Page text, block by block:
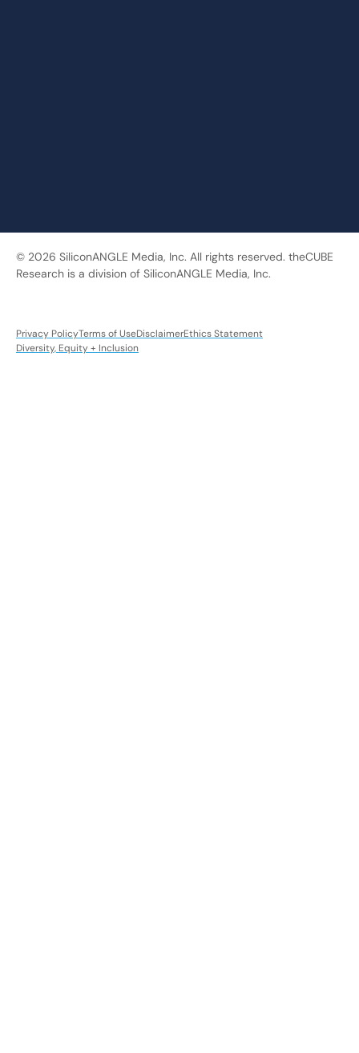
© 2026 SiliconANGLE Media, Inc. All rights reserved. theCUBE
Research is a division of SiliconANGLE Media, Inc.
Privacy PolicyTerms of UseDisclaimerEthics Statement
Diversity, Equity + Inclusion